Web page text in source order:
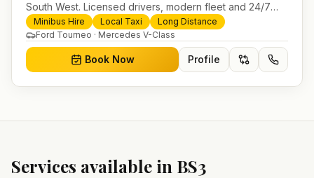
South West. Licensed drivers, modern fleet and 24/7
booking for airport transfers and local journeys.
Minibus Hire Local Taxi
Long Distance
Ford Tourneo · Mercedes V-Class
Book Now Profile
Services available in BS3